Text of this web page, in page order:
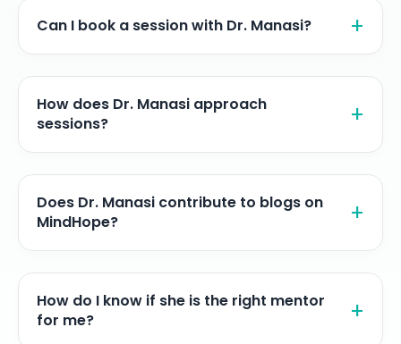
Can I book a session with Dr. Manasi?
How does Dr. Manasi approach
sessions?
Does Dr. Manasi contribute to blogs on
MindHope?
How do I know if she is the right mentor
for me?